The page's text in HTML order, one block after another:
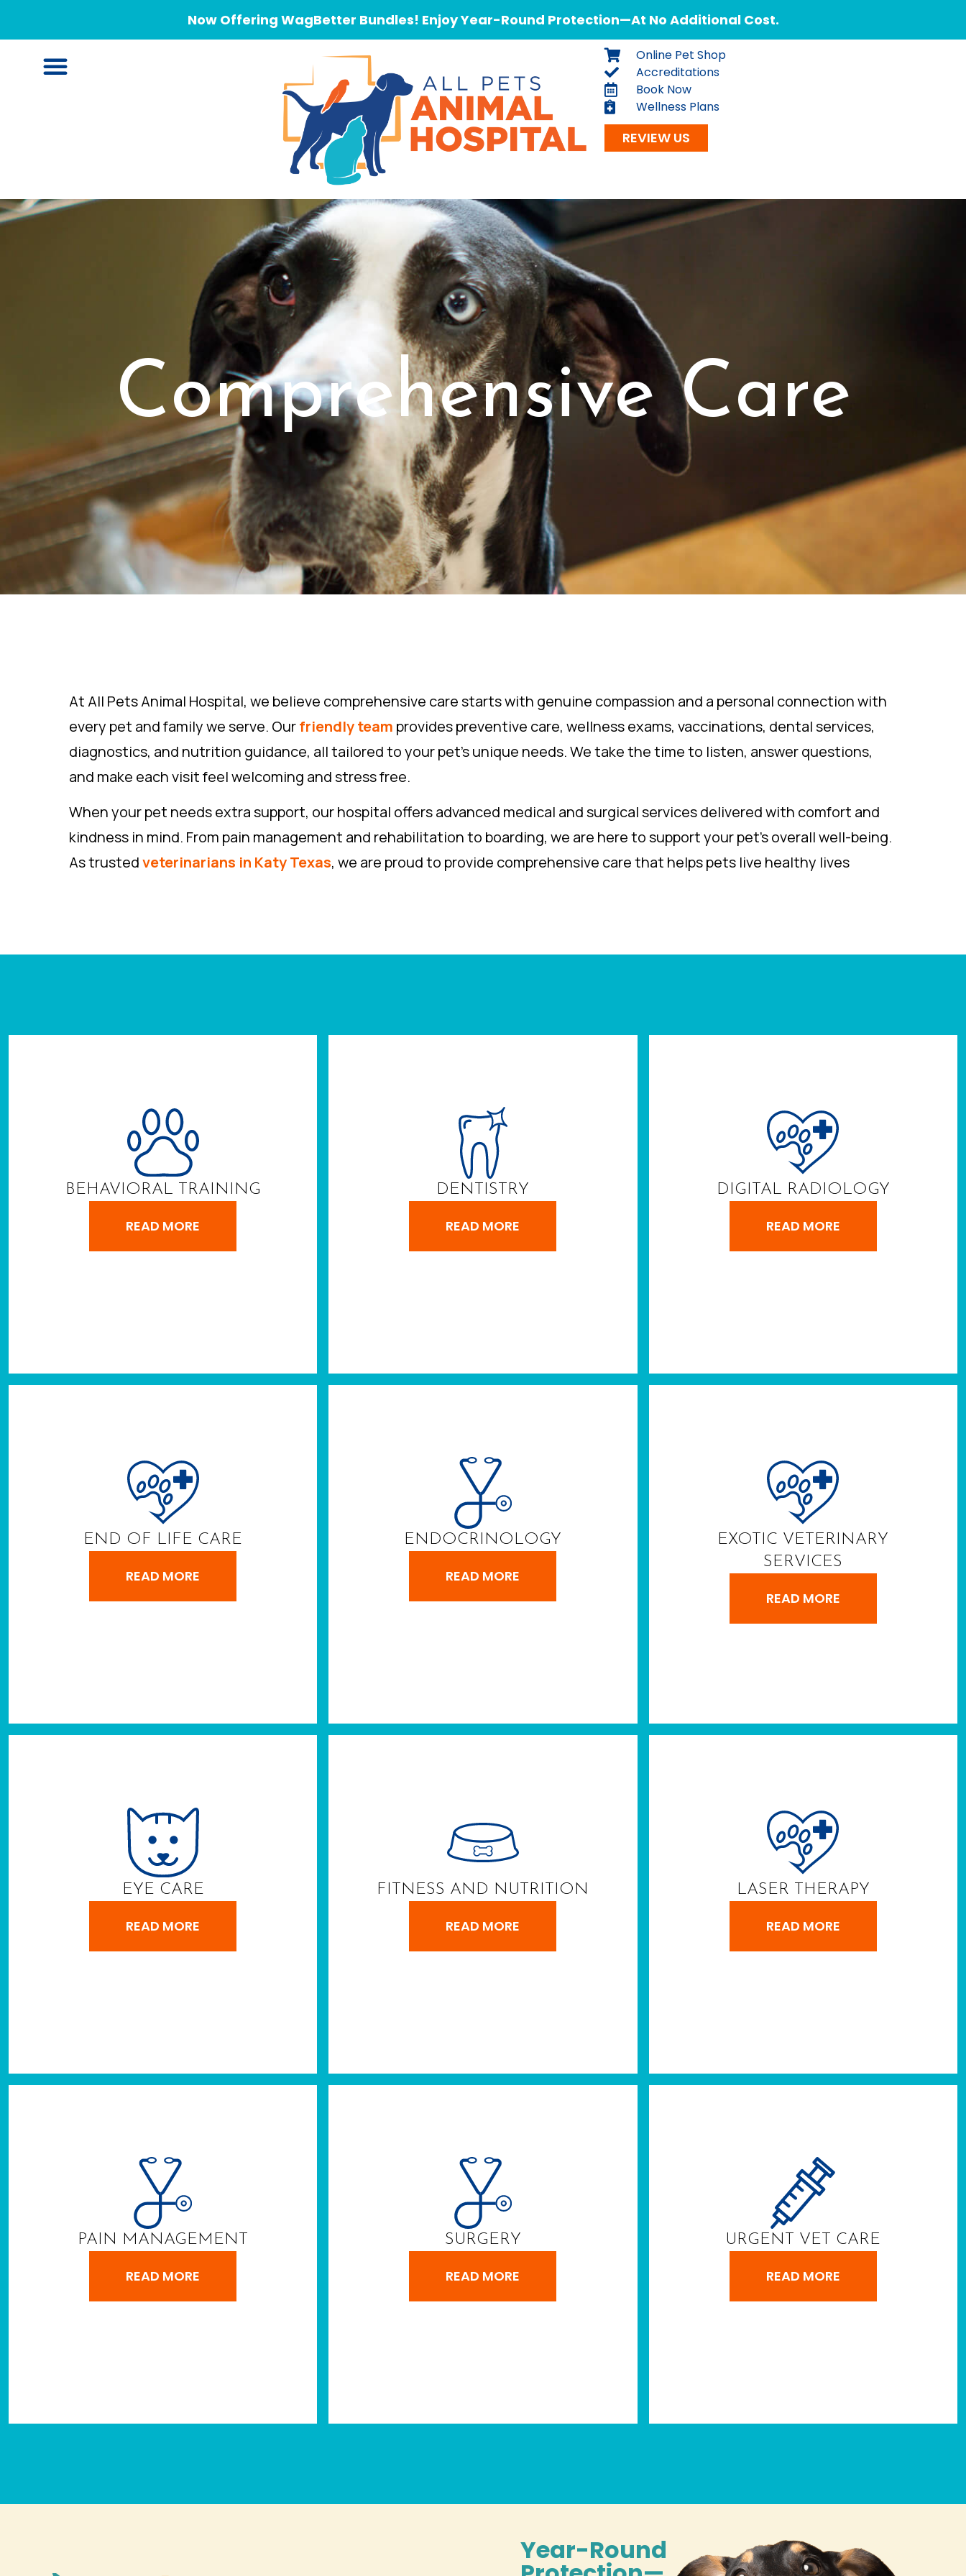
Now Offering WagBetter Bundles! Enjoy Year-Round Protection—At No Additional Cost.
Online Pet Shop
Accreditations
Book Now
Wellness Plans
REVIEW US
Comprehensive Care
At All Pets Animal Hospital, we believe comprehensive care starts with genuine compassion and a personal connection with
every pet and family we serve. Ourfriendly team provides preventive care, wellness exams, vaccinations, dental services,
diagnostics, and nutrition guidance, all tailored to your pet’s unique needs. We take the time to listen, answer questions,
and make each visit feel welcoming and stress free.
When your pet needs extra support, our hospital offers advanced medical and surgical services delivered with comfort and
kindness in mind. From pain management and rehabilitation to boarding, we are here to support your pet’s overall well-being.
As trustedveterinarians in Katy Texas, we are proud to provide comprehensive care that helps pets live healthy lives
BEHAVIORAL TRAINING
READ MORE
DENTISTRY
READ MORE
DIGITAL RADIOLOGY
READ MORE
END OF LIFE CARE
READ MORE
ENDOCRINOLOGY
READ MORE
EXOTIC VETERINARY
SERVICES
READ MORE
EYE CARE
READ MORE
FITNESS AND NUTRITION
READ MORE
LASER THERAPY
READ MORE
PAIN MANAGEMENT
READ MORE
SURGERY
READ MORE
URGENT VET CARE
READ MORE
Year-Round